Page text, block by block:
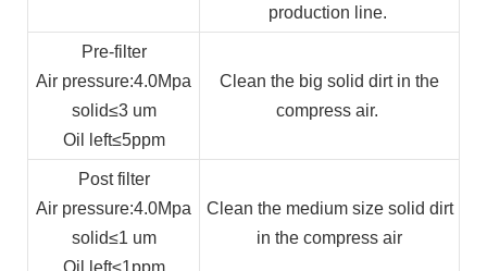
production line.
Pre-filter
Air pressure:4.0Mpa
solid≤3 um
Oil left≤5ppm
Clean the big solid dirt in the
compress air.
Post filter
Air pressure:4.0Mpa
solid≤1 um
Oil left≤1ppm
Clean the medium size solid dirt
in the compress air